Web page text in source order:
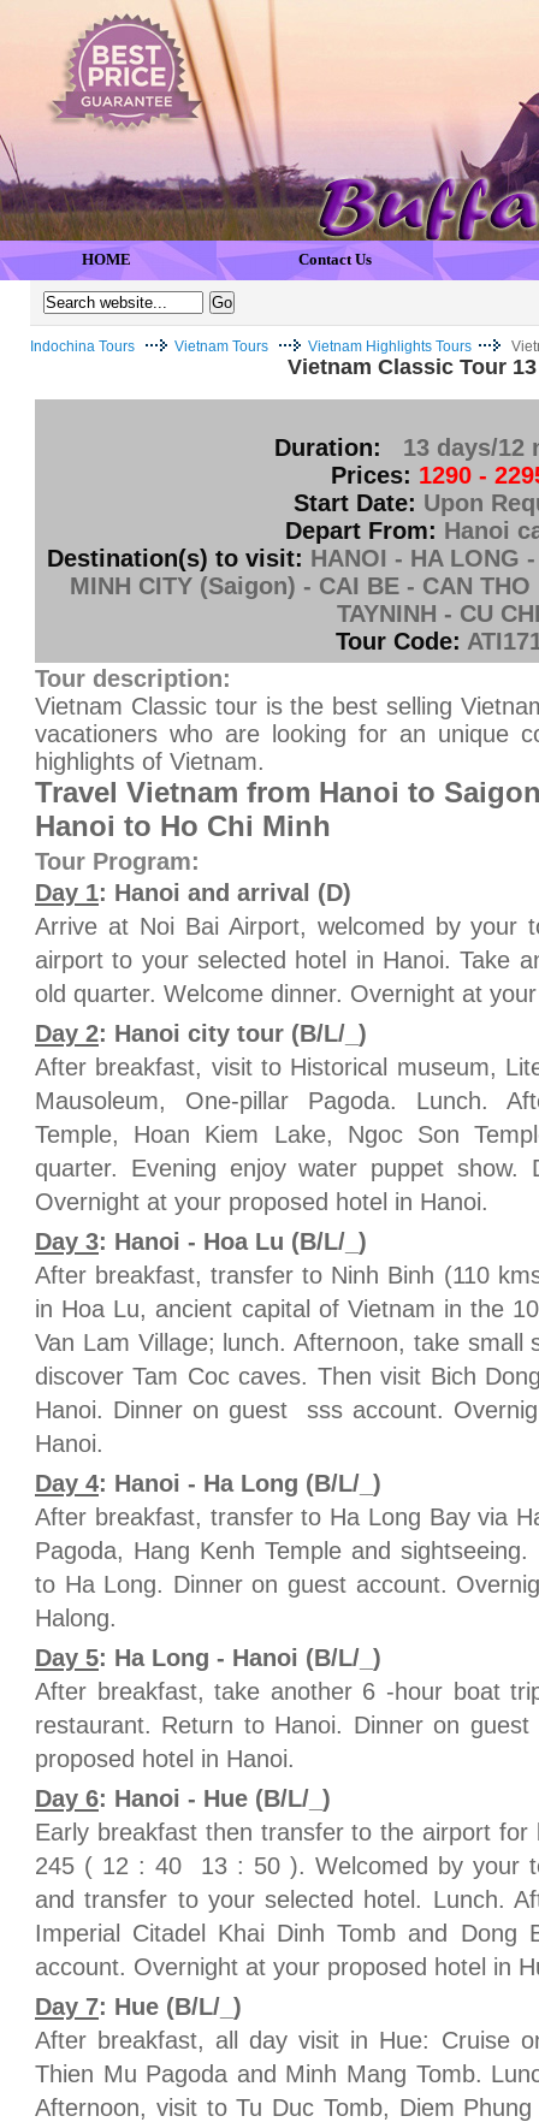
HOME Contact Us
Indochina Tours Vietnam Tours Vietnam Highlights Tours
Vietnam Classic Tour
Duration:
13 days/12
Prices: 1290 -
Start Date: Upon
Depart From: Hanoi
Destination(s) to visit: HANOI - HA LONG
MINH CITY (Saigon) - CAI BE - CAN
TAYNINH - CU
Tour Code:
Tour description:
Vietnam Classic tour is the best selling
vacationers who are looking for an unique
highlights of Vietnam.
Travel Vietnam from Hanoi to
Hanoi to Ho Chi Minh
Tour Program:
Day 1: Hanoi and arrival (D)
Arrive at Noi Bai Airport, welcomed by your
airport to your selected hotel in Hanoi. Take
old quarter. Welcome dinner. Overnight at
Day 2: Hanoi city tour (B/L/_)
After breakfast, visit to Historical museum,
Mausoleum, One-pillar Pagoda. Lunch.
Temple, Hoan Kiem Lake, Ngoc Son
quarter. Evening enjoy water puppet
Overnight at your proposed hotel in Hanoi.
Day 3: Hanoi - Hoa Lu (B/L/_)
After breakfast, transfer to Ninh Binh (110
in Hoa Lu, ancient capital of Vietnam in the
Van Lam Village; lunch. Afternoon, take
discover Tam Coc caves. Then visit Bich
Hanoi. Dinner on guest sss account.
Hanoi.
Day 4: Hanoi - Ha Long (B/L/_)
After breakfast, transfer to Ha Long Bay via
Pagoda, Hang Kenh Temple and
to Ha Long. Dinner on guest account.
Halong.
Day 5: Ha Long - Hanoi (B/L/_)
After breakfast, take another 6 -hour boat
restaurant. Return to Hanoi. Dinner on
proposed hotel in Hanoi.
Day 6: Hanoi - Hue (B/L/_)
Early breakfast then transfer to the airport for
245 ( 12 : 40 13 : 50 ). Welcomed by your
and transfer to your selected hotel. Lunch.
Imperial Citadel Khai Dinh Tomb and Dong
account. Overnight at your proposed hotel in
Day 7: Hue (B/L/_)
After breakfast, all day visit in Hue: Cruise
Thien Mu Pagoda and Minh Mang Tomb.
Afternoon, visit to Tu Duc Tomb, Diem